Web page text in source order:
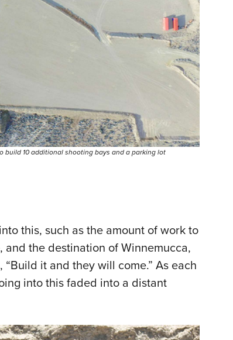
build 10 additional shooting bays and a parking lot
this, such as the amount of work to
and the destination of Winnemucca,
it and they will come.” As each
into this faded into a distant